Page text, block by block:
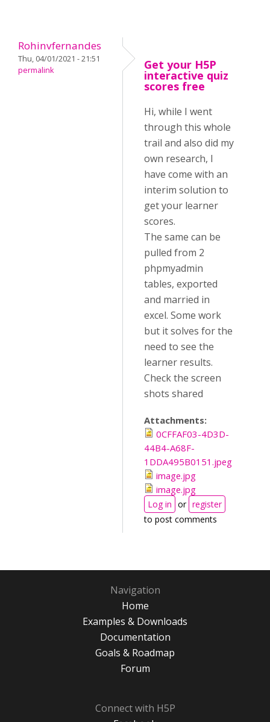
Rohinvfernandes
Thu, 04/01/2021 - 21:51
permalink
Get your H5P
interactive quiz
scores free
Hi, while I went
through this whole
trail and also did my
own research, I
have come with an
interim solution to
get your learner
scores.
The same can be
pulled from 2
phpmyadmin
tables, exported
and married in
excel. Some work
but it solves for the
need to see the
learner results.
Check the screen
shots shared
Attachments:
0CFFAF03-4D3D-
44B4-A68F-
1DDA495B0151.jpeg
image.jpg
image.jpg
Log in or register
to post comments
Navigation
Home
Examples & Downloads
Documentation
Goals & Roadmap
Forum
Connect with H5P